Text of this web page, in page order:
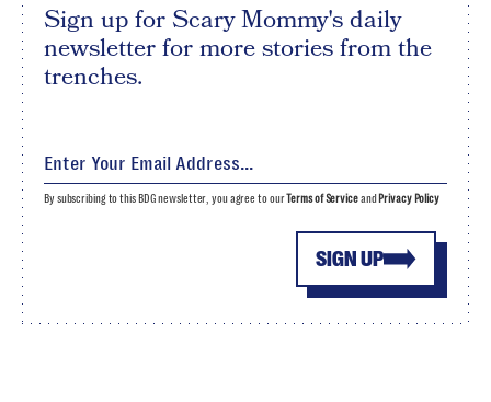
Sign up for Scary Mommy's daily
newsletter for more stories from the
trenches.
SIGN UP
By subscribing to this BDG newsletter, you agree to ourTerms of Serviceand Privacy Policy